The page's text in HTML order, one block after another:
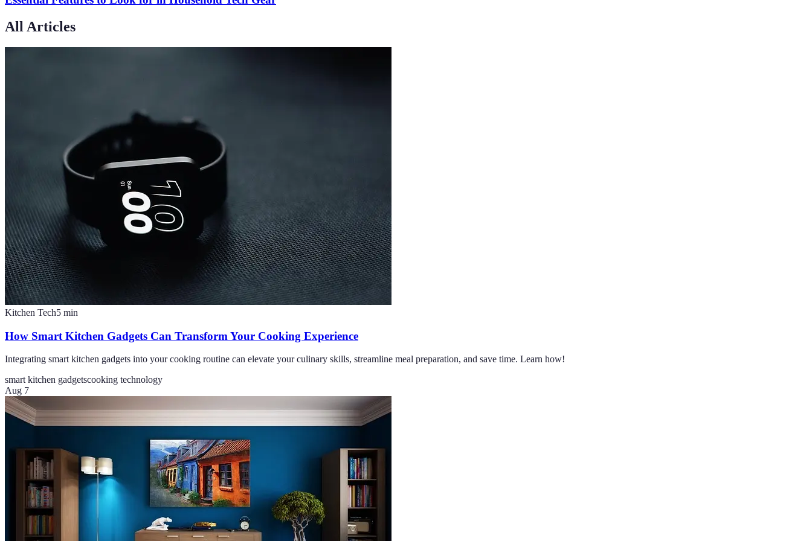
All Articles
Kitchen Tech5 min
How Smart Kitchen Gadgets Can Transform Your Cooking Experience
Integrating smart kitchen gadgets into your cooking routine can elevate your culinary skills, streamline meal preparation, and save time. Learn how!
smart kitchen gadgetscooking technology
Aug 7